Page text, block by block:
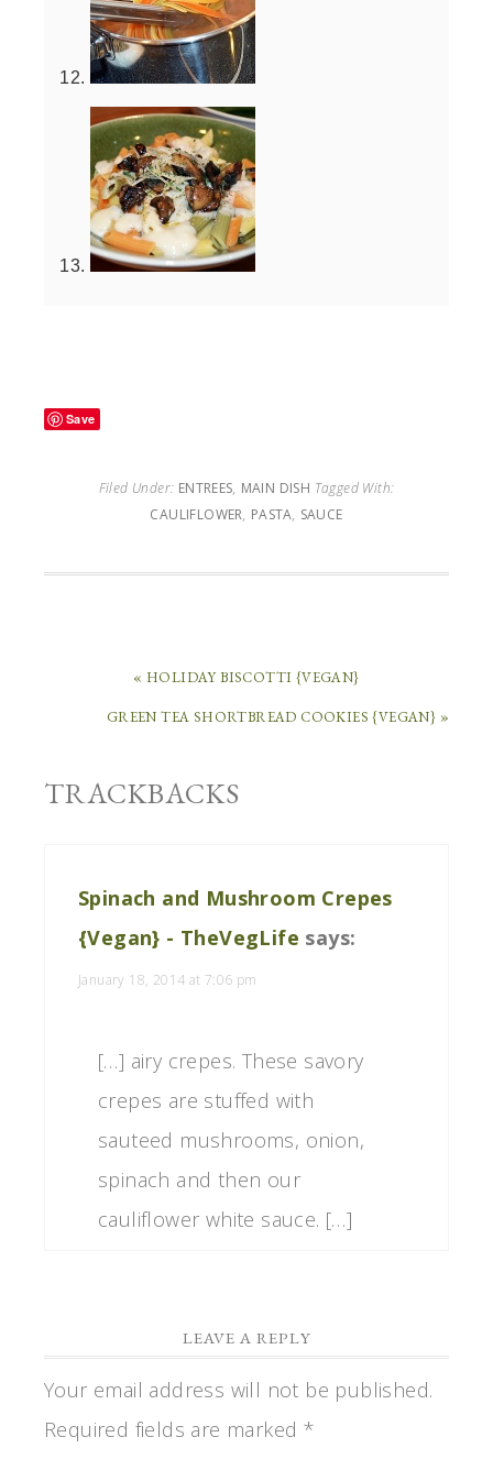
Save
Filed Under: ENTREES, MAIN DISH Tagged With:
CAULIFLOWER, PASTA, SAUCE
« HOLIDAY BISCOTTI {VEGAN}
GREEN TEA SHORTBREAD COOKIES {VEGAN} »
TRACKBACKS
Spinach and Mushroom Crepes
{Vegan} - TheVegLife says:
January 18, 2014 at 7:06 pm
[…] airy crepes. These savory
crepes are stuffed with
sauteed mushrooms, onion,
spinach and then our
cauliflower white sauce. […]
LEAVE A REPLY
Your email address will not be published.
Required fields are marked *